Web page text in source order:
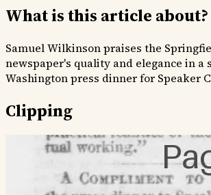
What is this article about?
Samuel Wilkinson praises the
newspaper's quality and elegance in a
Washington press dinner for Speaker
Clipping